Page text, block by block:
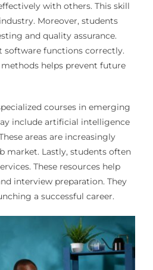
with others. This skill
Moreover, students
and quality assurance.
software functions correctly.
helps prevent future
courses in emerging
include artificial intelligence
areas are increasingly
market. Lastly, students often
These resources help
interview preparation. They
a successful career.